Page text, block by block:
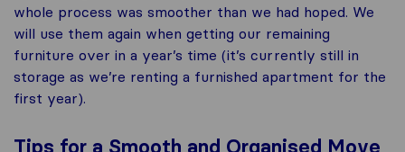
whole process was smoother than we had hoped. We
will use them again when getting our remaining
furniture over in a year’s time (it’s currently still in
storage as we’re renting a furnished apartment for the
first year).
Tips for a Smooth and Organised Move